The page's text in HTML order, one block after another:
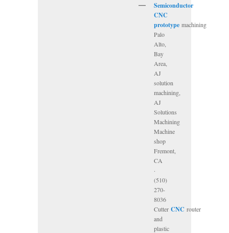
Semiconductor
CNC
prototype machining
Palo
Alto,
Bay
Area,
AJ
solution
machining,
AJ
Solutions
Machining
Machine
shop
Fremont,
CA
·
(510)
270-
8036
CutterCNC router
and
plastic